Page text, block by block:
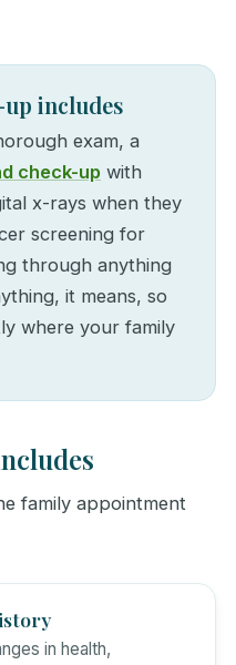
includes
exam, a
check-up with
x-rays when they
screening for
through anything
it means, so
where your family
family appointment
in health,